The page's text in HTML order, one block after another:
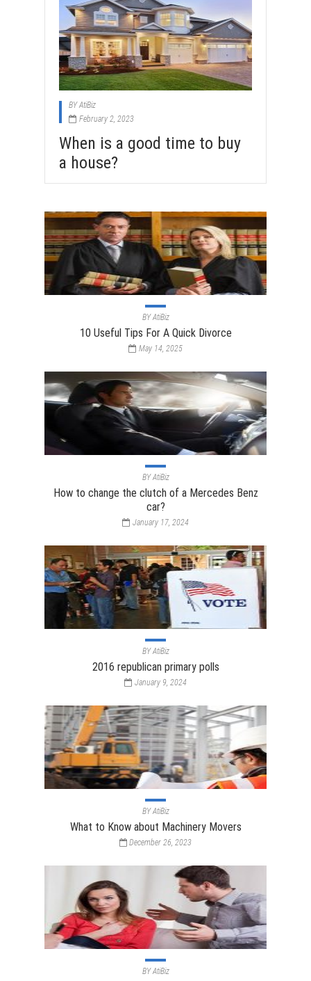
BYAtiBiz
February 2, 2023
When is a good time to buy
a house?
BYAtiBiz
10 Useful Tips For A Quick Divorce
May 14, 2025
BYAtiBiz
How to change the clutch of a Mercedes Benz
car?
January 17, 2024
BYAtiBiz
2016 republican primary polls
January 9, 2024
BYAtiBiz
What to Know about Machinery Movers
December 26, 2023
BYAtiBiz